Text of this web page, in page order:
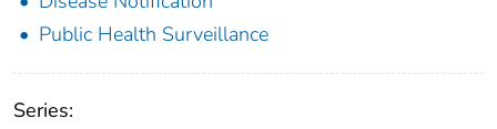
Public Health Surveillance
Series: